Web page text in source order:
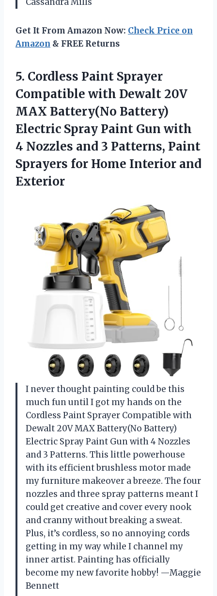
Get It From Amazon Now: Check Price on
Amazon & FREE Returns
5. Cordless Paint Sprayer
Compatible with Dewalt 20V
MAX Battery(No Battery)
Electric Spray Paint Gun with
4 Nozzles and 3 Patterns, Paint
Sprayers for Home Interior and
Exterior
I never thought painting could be this
much fun until I got my hands on the
Cordless Paint Sprayer Compatible with
Dewalt 20V MAX Battery(No Battery)
Electric Spray Paint Gun with 4 Nozzles
and 3 Patterns. This little powerhouse
with its efficient brushless motor made
my furniture makeover a breeze. The four
nozzles and three spray patterns meant I
could get creative and cover every nook
and cranny without breaking a sweat.
Plus, it’s cordless, so no annoying cords
getting in my way while I channel my
inner artist. Painting has officially
become my new favorite hobby! —Maggie
Bennett